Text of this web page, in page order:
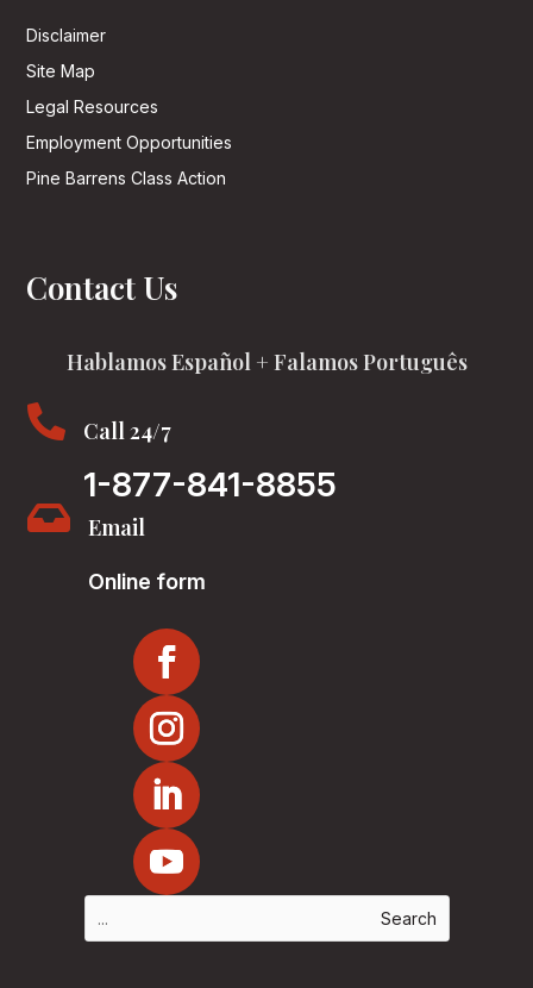
Disclaimer
Site Map
Legal Resources
Employment Opportunities
Pine Barrens Class Action
Contact Us
Hablamos Español + Falamos Português
 Call 24/7
1-877-841-8855
 Email
Online form